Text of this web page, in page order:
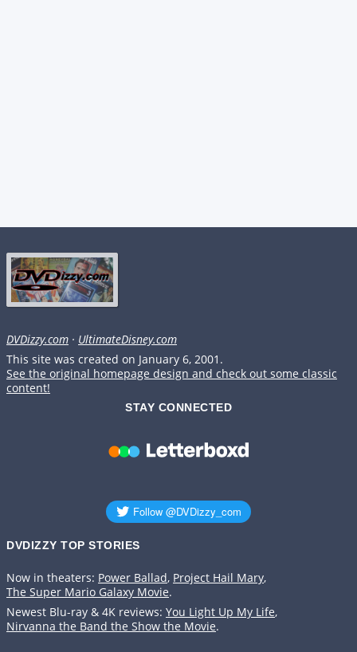
DVDizzy.com · UltimateDisney.com
This site was created on January 6, 2001.
See the original homepage design and check out some classic
content!
STAY CONNECTED
DVDIZZY TOP STORIES️️
Now in theaters: Power Ballad, Project Hail Mary,
The Super Mario Galaxy Movie.
Newest Blu-ray & 4K reviews: You Light Up My Life,
Nirvanna the Band the Show the Movie.